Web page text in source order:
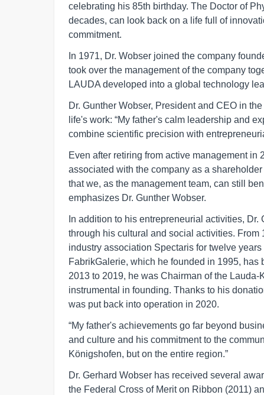
celebrating his 85th birthday. The Doctor of
decades, can look back on a life full of
commitment.
In 1971, Dr. Wobser joined the company
took over the management of the company
LAUDA developed into a global technology
Dr. Gunther Wobser, President and CEO in
life's work: “My father's calm leadership and
combine scientific precision with
Even after retiring from active management
associated with the company as a
that we, as the management team, can still
emphasizes Dr. Gunther Wobser.
In addition to his entrepreneurial activities,
through his cultural and social activities.
industry association Spectaris for twelve
FabrikGalerie, which he founded in 1995,
2013 to 2019, he was Chairman of the
instrumental in founding. Thanks to his
was put back into operation in 2020.
“My father's achievements go far beyond
and culture and his commitment to the
Königshofen, but on the entire region.”
Dr. Gerhard Wobser has received several
the Federal Cross of Merit on Ribbon (2011)